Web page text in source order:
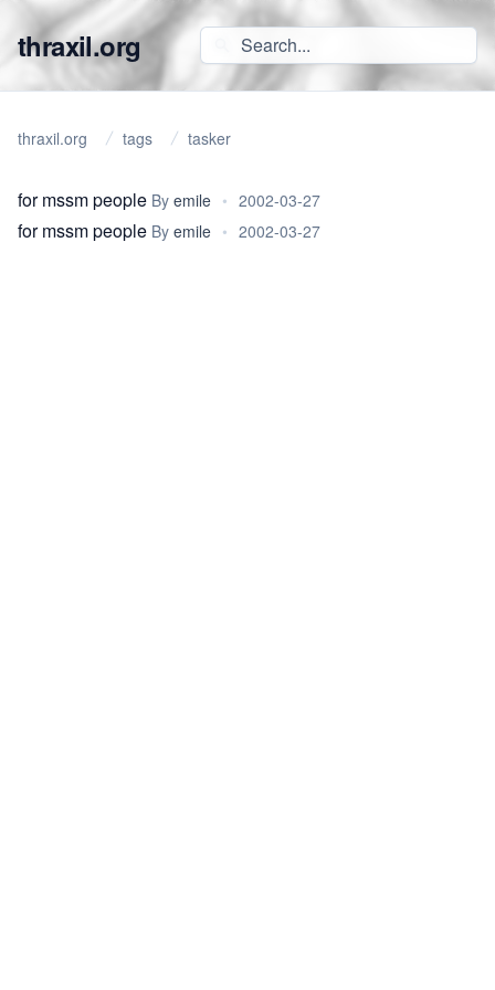
thraxil.org
thraxil.org tags tasker
for mssm people By emile • 2002-03-27
for mssm people By emile • 2002-03-27